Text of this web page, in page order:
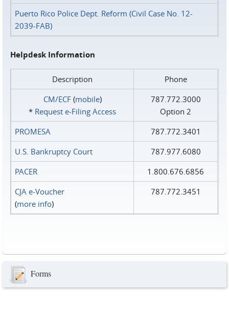
Puerto Rico Police Dept. Reform (Civil Case No. 12-
2039-FAB)
Helpdesk Information
Description
Phone
CM/ECF(mobile)
* Request e‑Filing Access
787.772.3000
Option 2
PROMESA
787.772.3401
U.S. Bankruptcy Court
787.977.6080
PACER
1.800.676.6856
CJA e-Voucher
(more info)
787.772.3451
Forms